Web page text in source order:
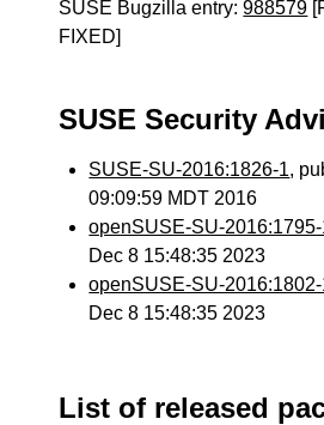
SUSE Bugzilla entry:988579
FIXED]
SUSE Security
SUSE-SU-2016:1826-1,
09:09:59 MDT 2016
openSUSE-SU-2016:1795-
Dec 8 15:48:35 2023
openSUSE-SU-2016:1802-
Dec 8 15:48:35 2023
List of released